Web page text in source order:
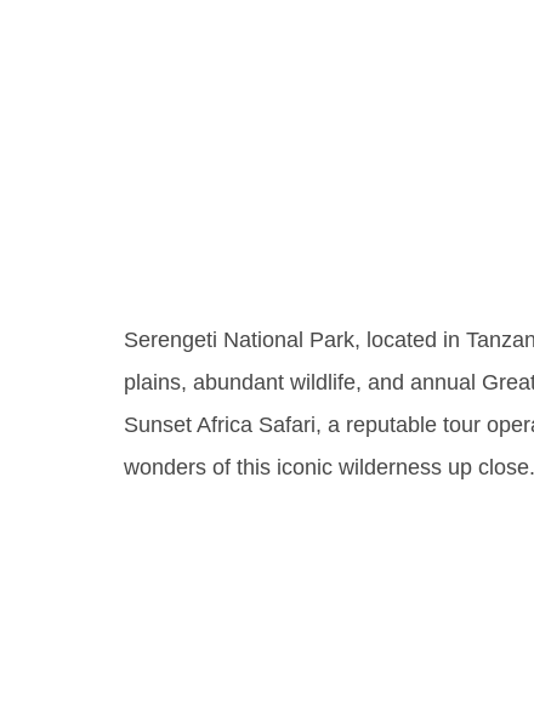
Serengeti National Park, located in
plains, abundant wildlife, and annual
Sunset Africa Safari, a reputable tour
wonders of this iconic wilderness up close.